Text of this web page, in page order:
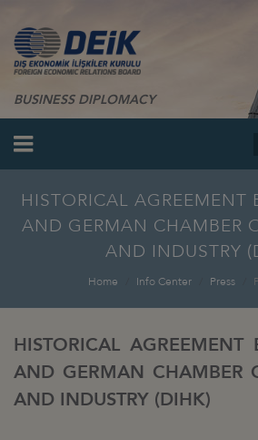
BUSINESS DIPLOMACY
HISTORICAL AGREEMENT
AND GERMAN CHAMBER
AND INDUSTRY
Home Info Center Press
HISTORICAL AGREEMENT
AND GERMAN CHAMBER
AND INDUSTRY (DIHK)